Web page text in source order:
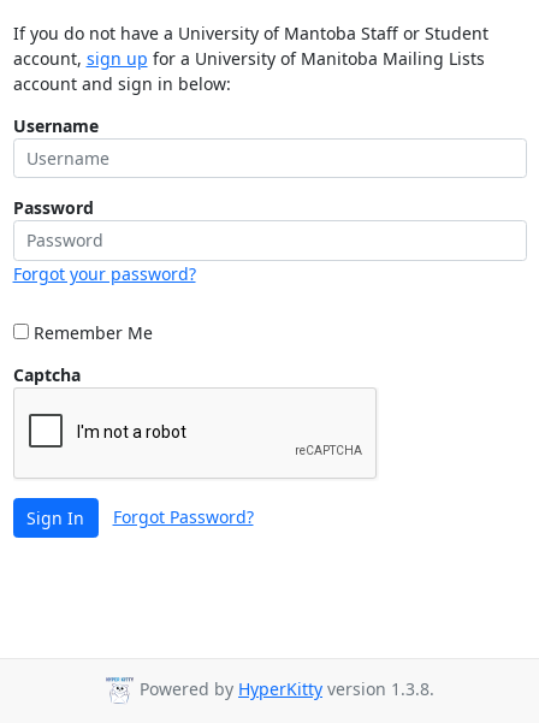
If you do not have a University of Mantoba Staff or Student
account, sign up for a University of Manitoba Mailing Lists
account and sign in below:
Username
Password
Forgot your password?
Remember Me
Captcha
Sign In Forgot Password?
Powered by HyperKitty version 1.3.8.